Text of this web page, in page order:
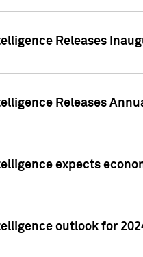
Releases
Releases
expects
outlook for